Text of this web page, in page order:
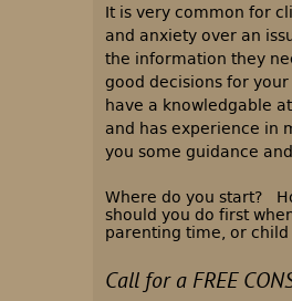
It is very common for
and anxiety over an
the information they
good decisions for
have a knowledgable
and has experience in
you some guidance
Where do you start?
should you do first
parenting time, or
Call for a FREE